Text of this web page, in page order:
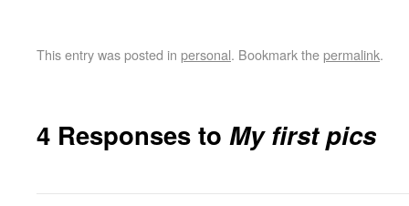
This entry was posted in personal. Bookmark thepermalink.
4 Responses to My first pics